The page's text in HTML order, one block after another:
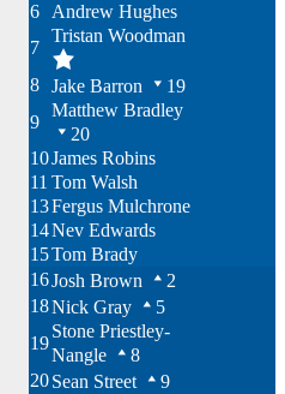
6 Andrew Hughes
7
Tristan Woodman
8 Jake Barron
19
9
Matthew Bradley
20
10James Robins
11 Tom Walsh
13Fergus Mulchrone
14Nev Edwards
15Tom Brady
16Josh Brown
2
18Nick Gray
5
19
Stone Priestley-
Nangle
8
20Sean Street
9